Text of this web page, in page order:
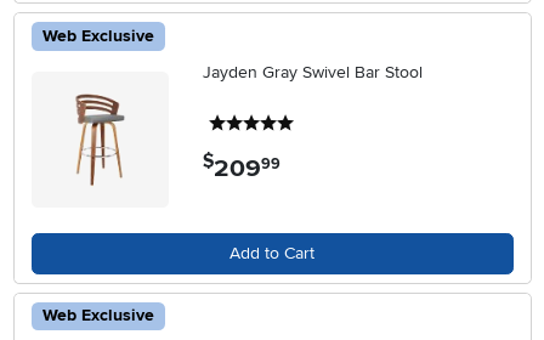
Web Exclusive
Jayden Gray Swivel Bar Stool
$209.99
Add to Cart
Web Exclusive